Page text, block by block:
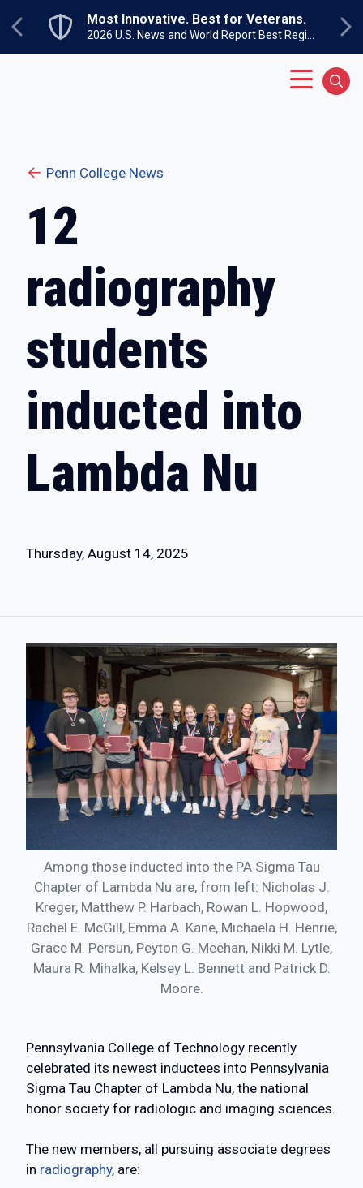
Previous
Most Innovative. Best for Veterans.
Penn College News
12
radiography
students
inducted into
Lambda Nu
Thursday, August 14, 2025
Among those inducted into the PA Sigma Tau
Chapter of Lambda Nu are, from left: Nicholas J.
Kreger, Matthew P. Harbach, Rowan L. Hopwood,
Rachel E. McGill, Emma A. Kane, Michaela H. Henrie,
Grace M. Persun, Peyton G. Meehan, Nikki M. Lytle,
Maura R. Mihalka, Kelsey L. Bennett and Patrick D.
Moore.
Pennsylvania College of Technology recently
celebrated its newest inductees into Pennsylvania
Sigma Tau Chapter of Lambda Nu, the national
honor society for radiologic and imaging sciences.
The new members, all pursuing associate degrees
in radiography, are: